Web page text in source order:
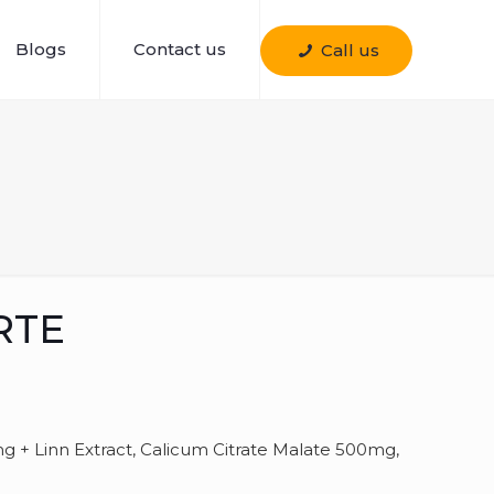
Blogs Contact us Call us
+ Linn Extract, Calicum Citrate Malate 500mg,